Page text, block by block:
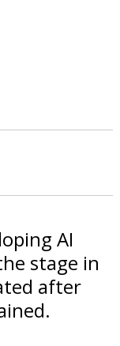
AI
stage in
after